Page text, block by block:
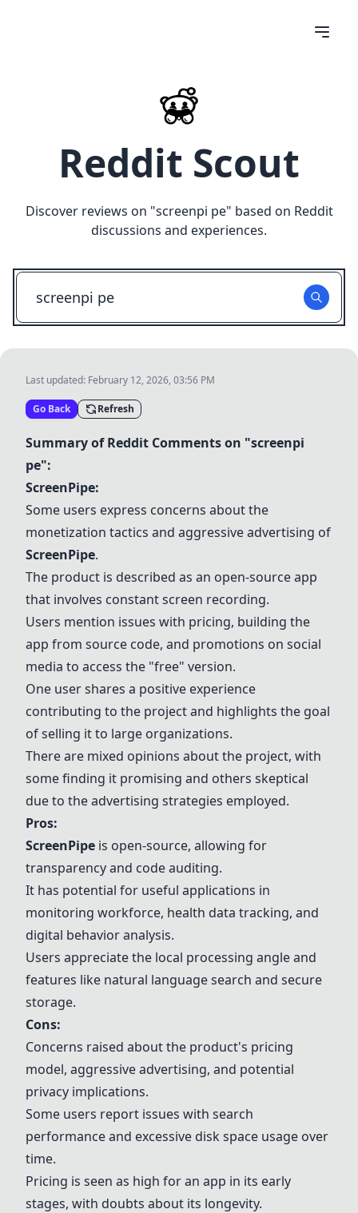
Reddit Scout
Discover reviews on "screenpi pe" based on Reddit
discussions and experiences.
Last updated: February 12, 2026, 03:56 PM
Go Back Refresh
Summary of Reddit Comments on "screenpi
pe":
ScreenPipe:
Some users express concerns about the
monetization tactics and aggressive advertising of
ScreenPipe.
The product is described as an open-source app
that involves constant screen recording.
Users mention issues with pricing, building the
app from source code, and promotions on social
media to access the "free" version.
One user shares a positive experience
contributing to the project and highlights the goal
of selling it to large organizations.
There are mixed opinions about the project, with
some finding it promising and others skeptical
due to the advertising strategies employed.
Pros:
ScreenPipe is open-source, allowing for
transparency and code auditing.
It has potential for useful applications in
monitoring workforce, health data tracking, and
digital behavior analysis.
Users appreciate the local processing angle and
features like natural language search and secure
storage.
Cons:
Concerns raised about the product's pricing
model, aggressive advertising, and potential
privacy implications.
Some users report issues with search
performance and excessive disk space usage over
time.
Pricing is seen as high for an app in its early
stages, with doubts about its longevity.